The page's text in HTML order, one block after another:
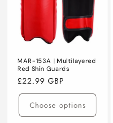
MAR-153A | Multilayered
Red Shin Guards
Regular
price
£22.99 GBP
Choose options